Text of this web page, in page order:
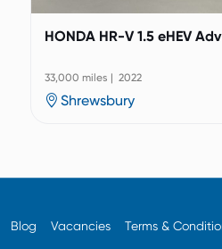
HONDA HR-V 1.5 eHEV
33,000 miles | 2022
Shrewsbury
Blog Vacancies Terms &